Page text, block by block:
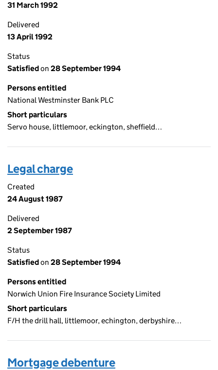
31 March 1992
Delivered
13 April 1992
Status
Satisfiedon 28 September 1994
Persons entitled
National Westminster Bank PLC
Short particulars
Servo house, littlemoor, eckington, sheffield…
Legal charge
Created
24 August 1987
Delivered
2 September 1987
Status
Satisfiedon 28 September 1994
Persons entitled
Norwich Union Fire Insurance Society Limited
Short particulars
F/H the drill hall, littlemoor, echington, derbyshire…
Mortgage debenture